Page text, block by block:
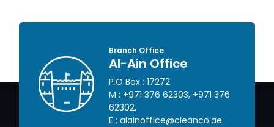
Branch Office
Al-Ain Office
P.O Box : 17272
M : +971 376 62303, +971 376
62302,
E :alainoffice@cleanco.ae